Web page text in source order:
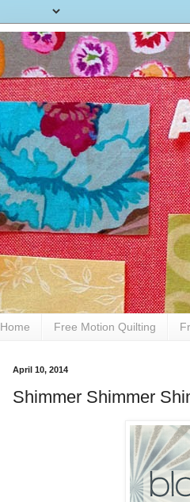
Home Free Motion Quilting
April 10, 2014
Shimmer Shimmer